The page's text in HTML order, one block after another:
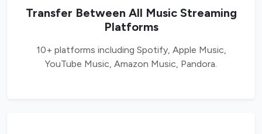
Transfer Between All Music Streaming
Platforms
10+ platforms including Spotify, Apple Music,
YouTube Music, Amazon Music, Pandora.